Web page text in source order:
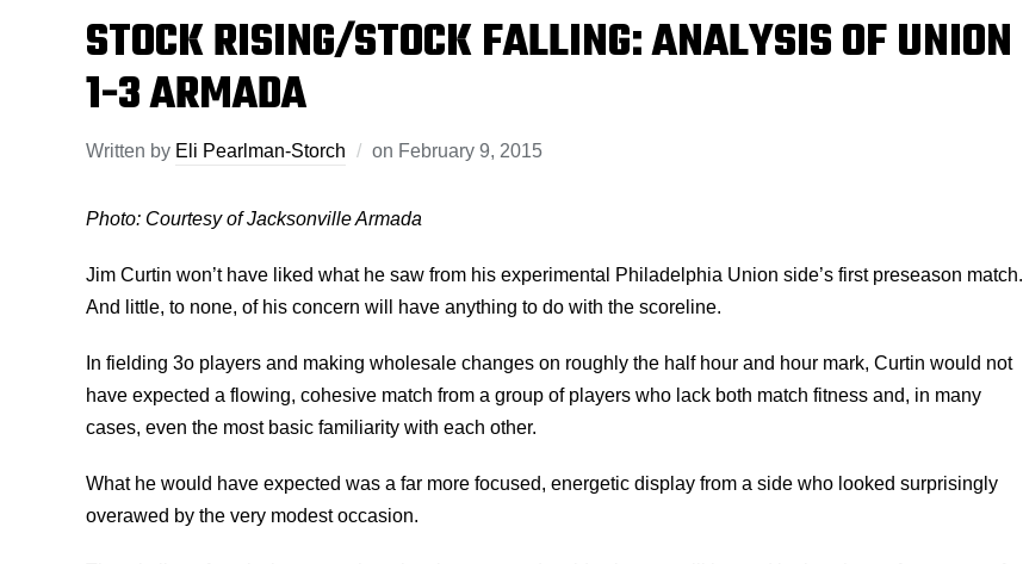
STOCK RISING/STOCK FALLING: ANALYSIS OF UNION
1-3 ARMADA
Written by Eli Pearlman-Storch on February 9, 2015
Photo: Courtesy of Jacksonville Armada
Jim Curtin won’t have liked what he saw from his experimental Philadelphia Union side’s first preseason match.
And little, to none, of his concern will have anything to do with the scoreline.
In fielding 3o players and making wholesale changes on roughly the half hour and hour mark, Curtin would not
have expected a flowing, cohesive match from a group of players who lack both match fitness and, in many
cases, even the most basic familiarity with each other.
What he would have expected was a far more focused, energetic display from a side who looked surprisingly
overawed by the very modest occasion.